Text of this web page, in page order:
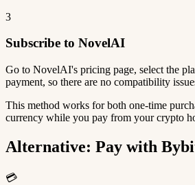
3
Subscribe to NovelAI
Go to NovelAI's pricing page, select the
payment, so there are no compatibility
This method works for both one-time
currency while you pay from your crypto
Alternative: Pay with
💳